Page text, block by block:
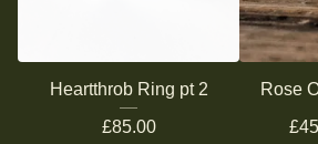
Heartthrob Ring pt 2
£85.00
Rose
£